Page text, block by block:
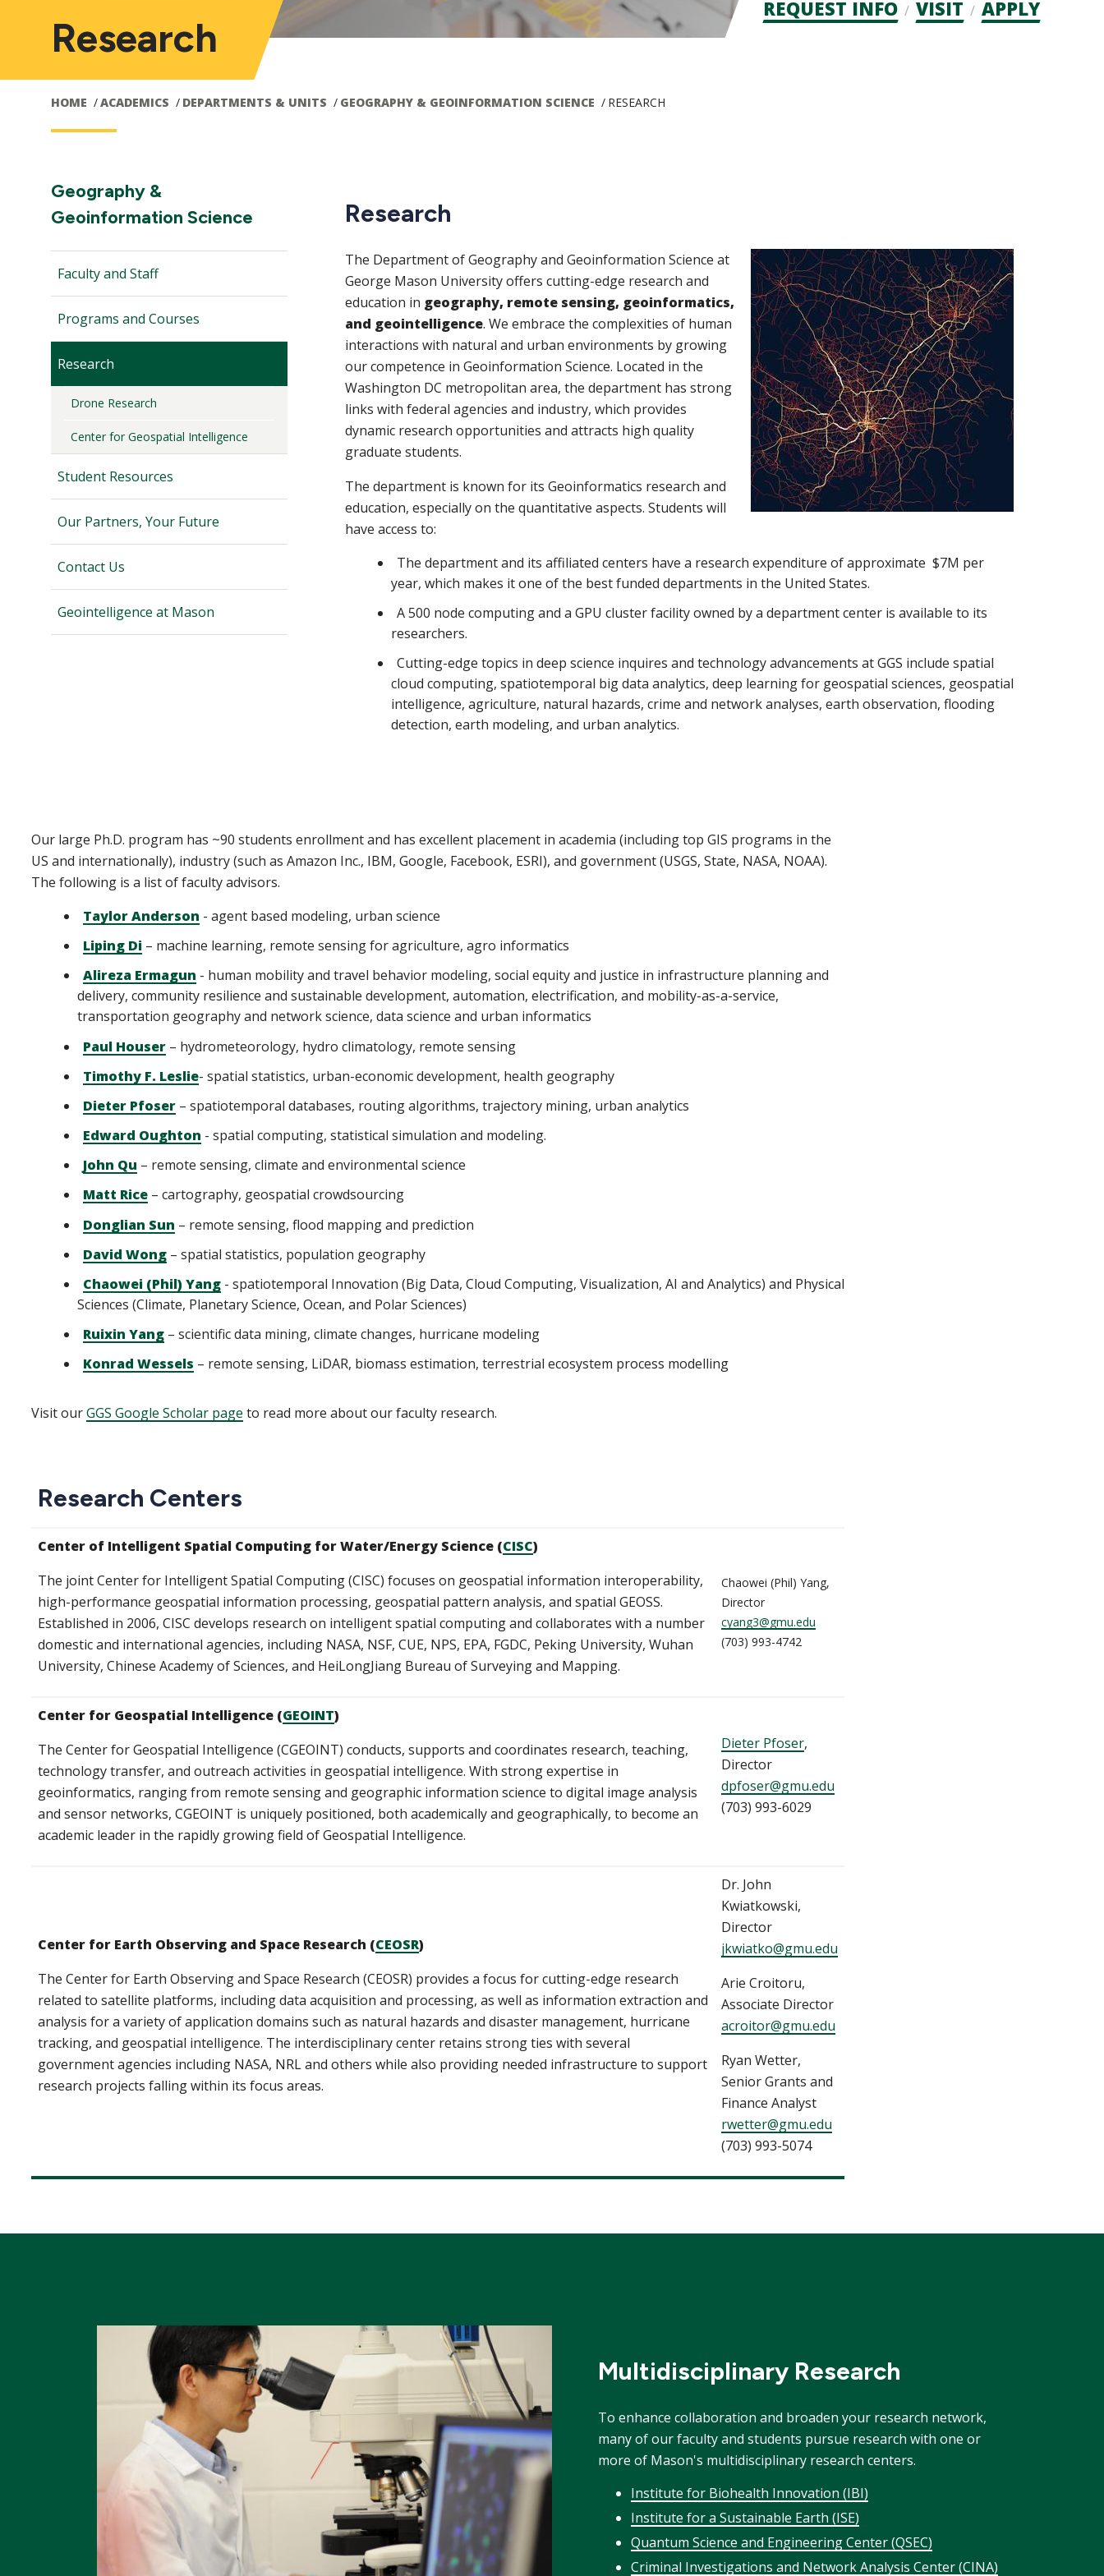
Research
HOME ACADEMICS DEPARTMENTS & UNITS GEOGRAPHY & GEOINFORMATION SCIENCE RESEARCH
Admission
REQUEST INFO VISIT APPLY
Main
navigation
Section
Navigation:
Geography &
Geoinformation Science
Faculty and Staff
Programs and Courses
Research
Drone Research
Center for Geospatial Intelligence
Student Resources
Our Partners, Your Future
Contact Us
Geointelligence at Mason
navigation
Research
The Department of Geography and Geoinformation Science at
George Mason University offers cutting-edge research and
education in geography, remote sensing, geoinformatics,
and geointelligence. We embrace the complexities of human
interactions with natural and urban environments by growing
our competence in Geoinformation Science. Located in the
Washington DC metropolitan area, the department has strong
links with federal agencies and industry, which provides
dynamic research opportunities and attracts high quality
graduate students.
The department is known for its Geoinformatics research and
education, especially on the quantitative aspects. Students will
have access to:
The department and its affiliated centers have a research expenditure of approximate $7M per
year, which makes it one of the best funded departments in the United States.
A 500 node computing and a GPU cluster facility owned by a department center is available to its
researchers.
Cutting-edge topics in deep science inquires and technology advancements at GGS include spatial
cloud computing, spatiotemporal big data analytics, deep learning for geospatial sciences, geospatial
intelligence, agriculture, natural hazards, crime and network analyses, earth observation, flooding
detection, earth modeling, and urban analytics.
Our large Ph.D. program has ~90 students enrollment and has excellent placement in academia (including top GIS programs in the
US and internationally), industry (such as Amazon Inc., IBM, Google, Facebook, ESRI), and government (USGS, State, NASA, NOAA).
The following is a list of faculty advisors.
Taylor Anderson - agent based modeling, urban science
Liping Di – machine learning, remote sensing for agriculture, agro informatics
Alireza Ermagun - human mobility and travel behavior modeling, social equity and justice in infrastructure planning and
delivery, community resilience and sustainable development, automation, electrification, and mobility-as-a-service,
transportation geography and network science, data science and urban informatics
Paul Houser – hydrometeorology, hydro climatology, remote sensing
Timothy F. Leslie- spatial statistics, urban-economic development, health geography
Dieter Pfoser – spatiotemporal databases, routing algorithms, trajectory mining, urban analytics
Edward Oughton - spatial computing, statistical simulation and modeling.
John Qu – remote sensing, climate and environmental science
Matt Rice – cartography, geospatial crowdsourcing
Donglian Sun – remote sensing, flood mapping and prediction
David Wong – spatial statistics, population geography
Chaowei (Phil) Yang - spatiotemporal Innovation (Big Data, Cloud Computing, Visualization, AI and Analytics) and Physical
Sciences (Climate, Planetary Science, Ocean, and Polar Sciences)
Ruixin Yang – scientific data mining, climate changes, hurricane modeling
Konrad Wessels – remote sensing, LiDAR, biomass estimation, terrestrial ecosystem process modelling
Visit ourGGS Google Scholar page to read more about our faculty research.
Research Centers
Center of Intelligent Spatial Computing for Water/Energy Science (CISC)
The joint Center for Intelligent Spatial Computing (CISC) focuses on geospatial information interoperability,
high-performance geospatial information processing, geospatial pattern analysis, and spatial GEOSS.
Established in 2006, CISC develops research on intelligent spatial computing and collaborates with a number
domestic and international agencies, including NASA, NSF, CUE, NPS, EPA, FGDC, Peking University, Wuhan
University, Chinese Academy of Sciences, and HeiLongJiang Bureau of Surveying and Mapping.
Chaowei (Phil) Yang,
Director
cyang3@gmu.edu
(703) 993-4742
Center for Geospatial Intelligence (GEOINT)
The Center for Geospatial Intelligence (CGEOINT) conducts, supports and coordinates research, teaching,
technology transfer, and outreach activities in geospatial intelligence. With strong expertise in
geoinformatics, ranging from remote sensing and geographic information science to digital image analysis
and sensor networks, CGEOINT is uniquely positioned, both academically and geographically, to become an
academic leader in the rapidly growing field of Geospatial Intelligence.
Dieter Pfoser,
Director
dpfoser@gmu.edu
(703) 993-6029
Center for Earth Observing and Space Research (CEOSR)
The Center for Earth Observing and Space Research (CEOSR) provides a focus for cutting-edge research
related to satellite platforms, including data acquisition and processing, as well as information extraction and
analysis for a variety of application domains such as natural hazards and disaster management, hurricane
tracking, and geospatial intelligence. The interdisciplinary center retains strong ties with several
government agencies including NASA, NRL and others while also providing needed infrastructure to support
research projects falling within its focus areas.
Dr. John
Kwiatkowski,
Director
jkwiatko@gmu.edu
Arie Croitoru,
Associate Director
acroitor@gmu.edu
Ryan Wetter,
Senior Grants and
Finance Analyst
rwetter@gmu.edu
(703) 993-5074
Multidisciplinary Research
To enhance collaboration and broaden your research network,
many of our faculty and students pursue research with one or
more of Mason's multidisciplinary research centers.
Institute for Biohealth Innovation (IBI)
Institute for a Sustainable Earth (ISE)
Quantum Science and Engineering Center (QSEC)
Criminal Investigations and Network Analysis Center (CINA)